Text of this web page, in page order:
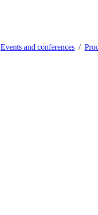
Events and conferences